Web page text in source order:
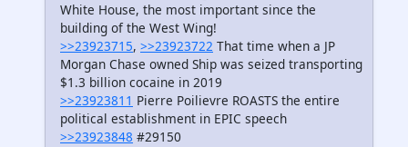
White House, the most important since the
building of the West Wing!
>>23923715, >>23923722 That time when a JP
Morgan Chase owned Ship was seized transporting
$1.3 billion cocaine in 2019
>>23923811 Pierre Poilievre ROASTS the entire
political establishment in EPIC speech
>>23923848 #29150